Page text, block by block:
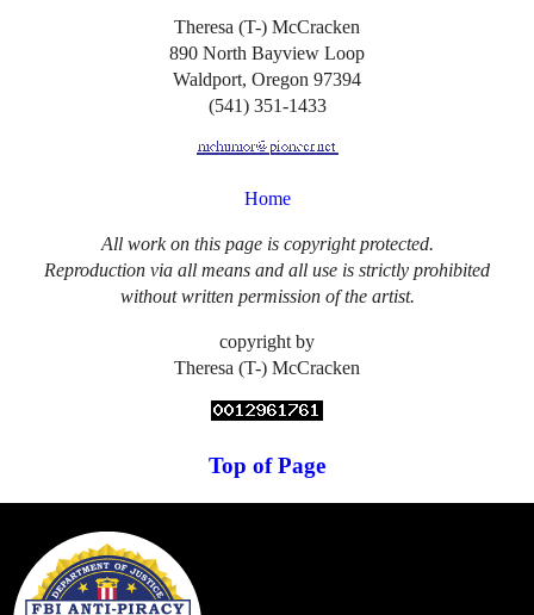
Theresa (T-) McCracken
890 North Bayview Loop
Waldport, Oregon 97394
(541) 351-1433
Home
All work on this page is copyright protected.
Reproduction via all means and all use is strictly prohibited
without written permission of the artist.
copyright by
Theresa (T-) McCracken
Top of Page